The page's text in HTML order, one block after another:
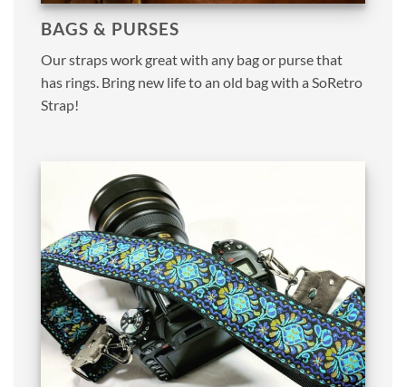
BAGS & PURSES
Our straps work great with any bag or purse that
has rings. Bring new life to an old bag with a SoRetro
Strap!